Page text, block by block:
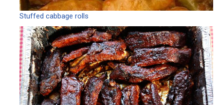
Stuffed cabbage rolls